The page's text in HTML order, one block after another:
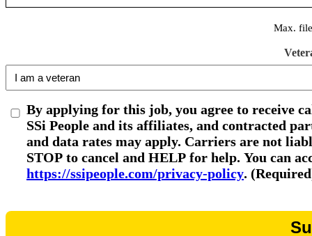
Max.
By applying for this job, you agree to receive
SSi People and its affiliates, and contracted
and data rates may apply. Carriers are not
STOP to cancel and HELP for help. You can
https://ssipeople.com/privacy-policy.